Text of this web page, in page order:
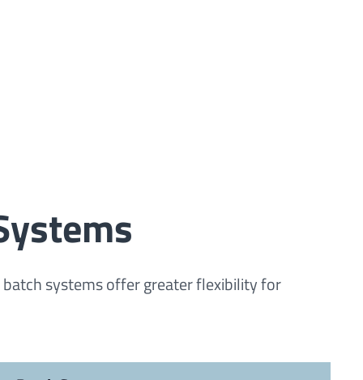
systems offer greater flexibility for